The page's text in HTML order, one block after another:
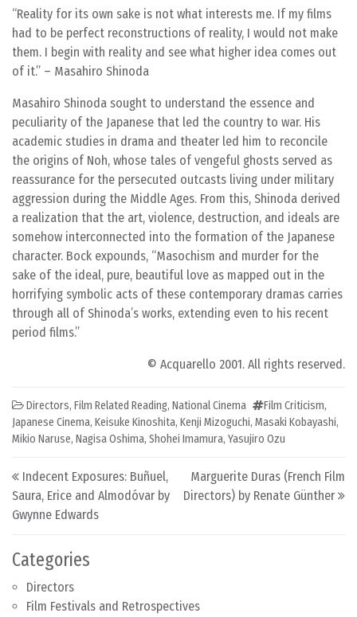
Categories
Directors
Film Festivals and Retrospectives
“Reality for its own sake is not what interests me. If my films
had to be perfect reconstructions of reality, I would not make
them. I begin with reality and see what higher idea comes out
of it.” – Masahiro Shinoda
Masahiro Shinoda sought to understand the essence and
peculiarity of the Japanese that led the country to war. His
academic studies in drama and theater led him to reconcile
the origins of Noh, whose tales of vengeful ghosts served as
reassurance for the persecuted outcasts living under military
aggression during the Middle Ages. From this, Shinoda derived
a realization that the art, violence, destruction, and ideals are
somehow interconnected into the formation of the Japanese
character. Bock expounds, “Masochism and murder for the
sake of the ideal, pure, beautiful love as mapped out in the
horrifying symbolic acts of these contemporary dramas carries
through all of Shinoda’s works, extending even to his recent
period films.”
© Acquarello 2001. All rights reserved.
Directors, Film Related Reading, National Cinema Film Criticism,
Japanese Cinema, Keisuke Kinoshita, Kenji Mizoguchi, Masaki Kobayashi,
Mikio Naruse, Nagisa Oshima, Shohei Imamura, Yasujiro Ozu
Post navigation
Indecent Exposures: Buñuel,
Saura, Erice and Almodóvar by
Gwynne Edwards
Marguerite Duras (French Film
Directors) by Renate Günther